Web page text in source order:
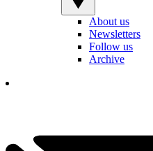
About us
Newsletters
Follow us
Archive